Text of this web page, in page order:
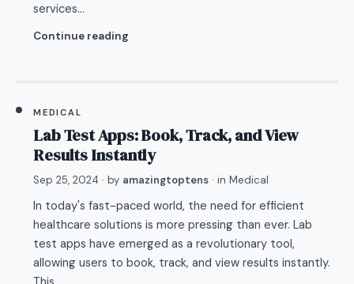
services…
Continue reading
MEDICAL
Lab Test Apps: Book, Track, and View
Results Instantly
Sep 25, 2024 · by amazingtoptens · in Medical
In today's fast-paced world, the need for efficient
healthcare solutions is more pressing than ever. Lab
test apps have emerged as a revolutionary tool,
allowing users to book, track, and view results instantly.